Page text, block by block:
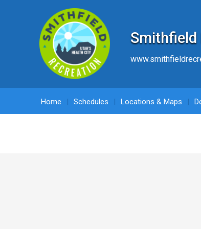
Smithfield
Home Schedules Locations & Maps